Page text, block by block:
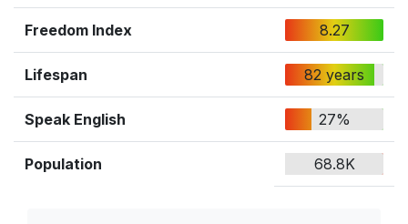
Freedom Index 8.27
Lifespan 82 years
Speak English 27%
Population 68.8K